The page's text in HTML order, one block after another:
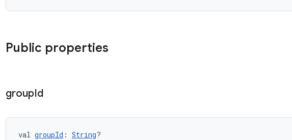
Public properties
groupId
val groupId : String?